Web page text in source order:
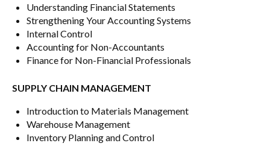
Understanding Financial Statements
Strengthening Your Accounting Systems
Internal Control
Accounting for Non-Accountants
Finance for Non-Financial Professionals
SUPPLY CHAIN MANAGEMENT
Introduction to Materials Management
Warehouse Management
Inventory Planning and Control